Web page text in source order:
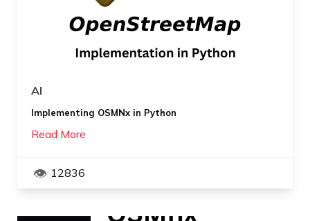
AI
Implementing OSMNx in Python
Read More
12836